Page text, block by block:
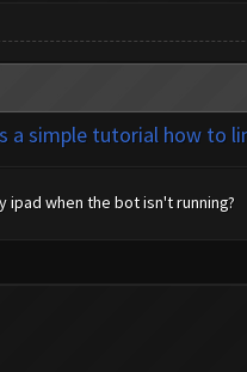
a simple tutorial how to
ipad when the bot isn't running?